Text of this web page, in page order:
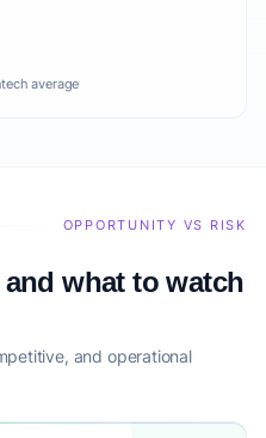
average
OPPORTUNITY VS RISK
what to watch
and operational